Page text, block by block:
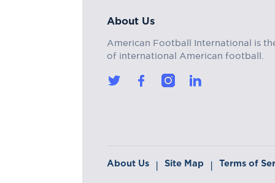
About Us
American Football International is
of international American football.
About Us | Site Map | Terms of